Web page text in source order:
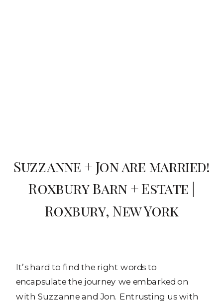
Suzzanne + Jon are married!
Roxbury Barn + Estate |
Roxbury, New York
It’s hard to find the right words to
encapsulate the journey we embarked on
with Suzzanne and Jon. Entrusting us with